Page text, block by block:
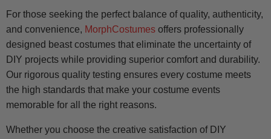
For those seeking the perfect balance of quality, authenticity,
and convenience, MorphCostumes offers professionally
designed beast costumes that eliminate the uncertainty of
DIY projects while providing superior comfort and durability.
Our rigorous quality testing ensures every costume meets
the high standards that make your costume events
memorable for all the right reasons.
Whether you choose the creative satisfaction of DIY